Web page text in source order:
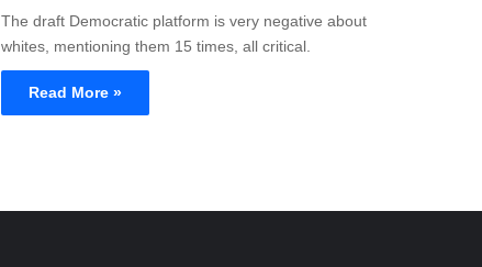
The draft Democratic platform is very negative about
whites, mentioning them 15 times, all critical.
Read More »